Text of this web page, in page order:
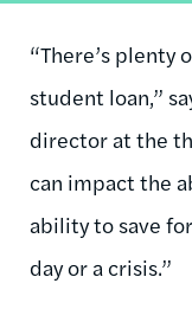
“There’s plenty
student loan,”
director at the
can impact the
ability to save
day or a crisis.”